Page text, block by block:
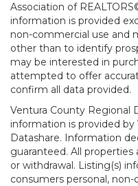
Association of
information is provided
non-commercial use and
other than to identify
may be interested in
attempted to offer
confirm all data provided.
Ventura County Regional
information is provided
Datashare. Information
guaranteed. All properties
or withdrawal. Listing(s)
consumers personal,